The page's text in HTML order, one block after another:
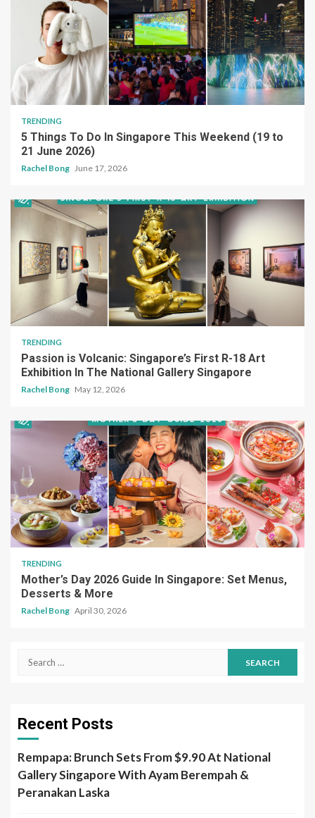
TRENDING
5 Things To Do In Singapore This Weekend (19 to
21 June 2026)
Rachel Bong June 17, 2026
TRENDING
Passion is Volcanic: Singapore’s First R-18 Art
Exhibition In The National Gallery Singapore
Rachel Bong May 12, 2026
TRENDING
Mother’s Day 2026 Guide In Singapore: Set Menus,
Desserts & More
Rachel Bong April 30, 2026
Search
Recent Posts
Rempapa: Brunch Sets From $9.90 At National
Gallery Singapore With Ayam Berempah &
Peranakan Laska